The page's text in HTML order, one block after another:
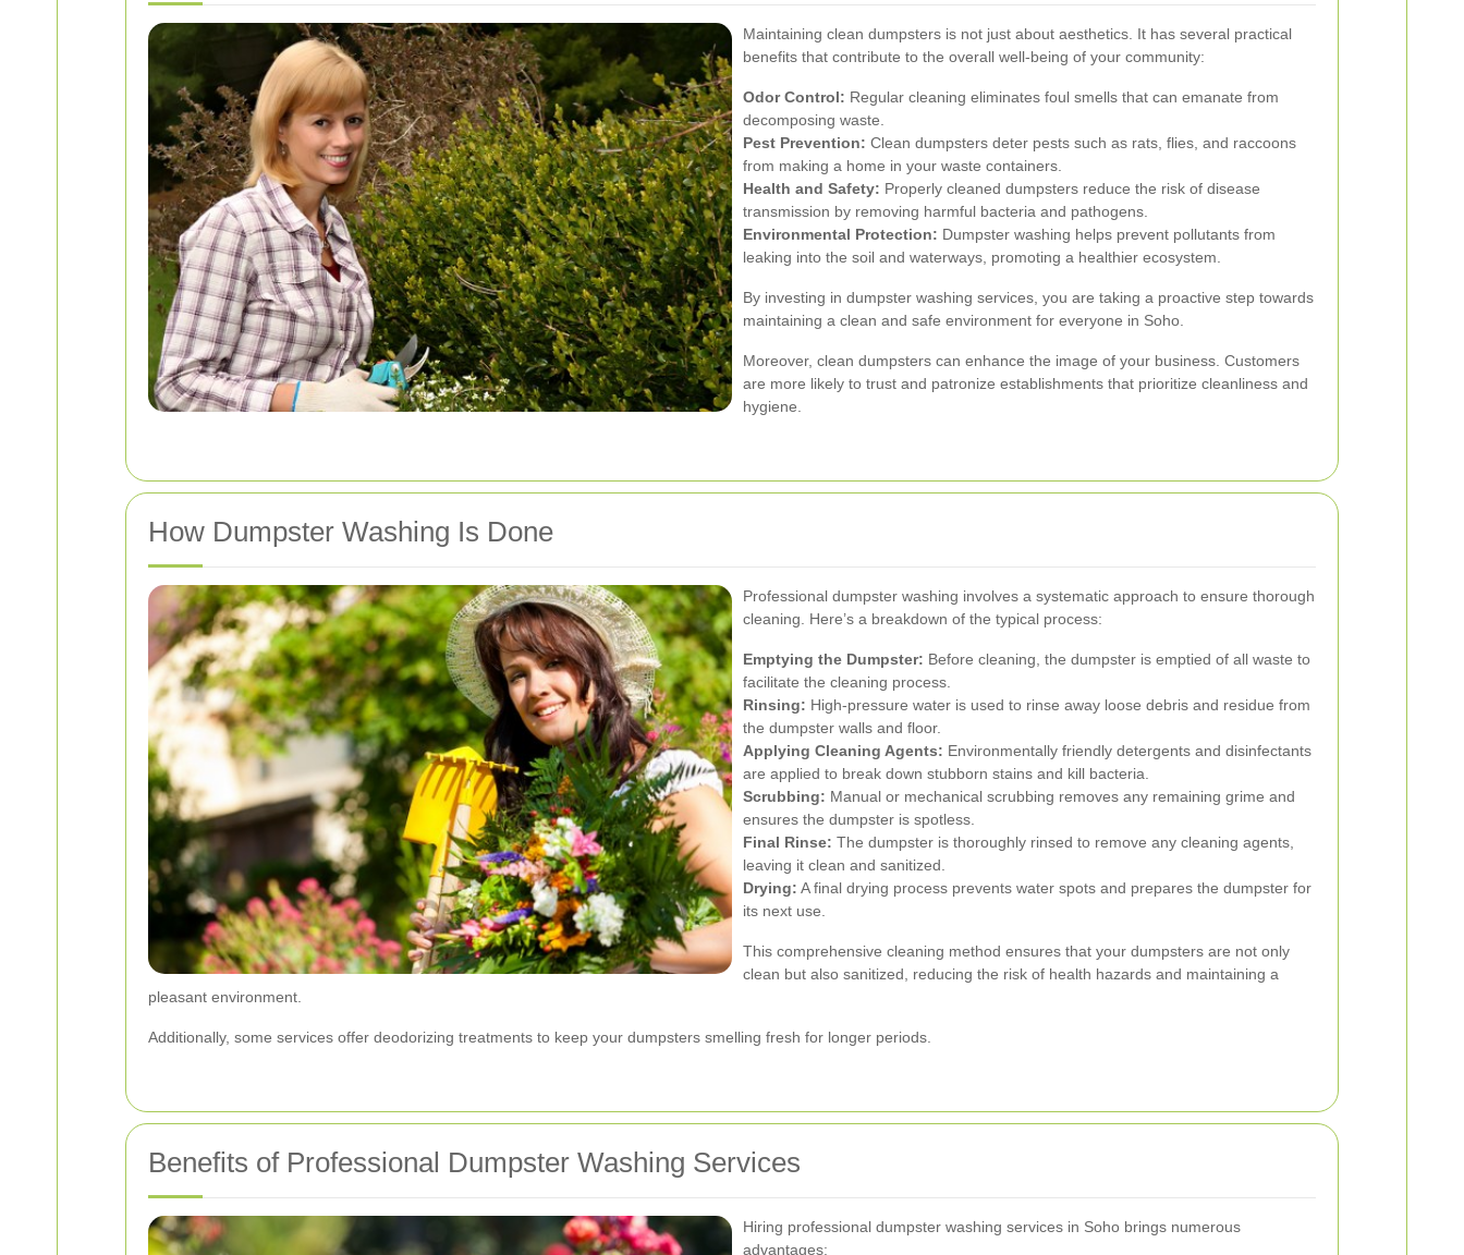
Maintaining clean dumpsters is not just about aesthetics. It has several practical
benefits that contribute to the overall well-being of your community:
Odor Control: Regular cleaning eliminates foul smells that can emanate from
decomposing waste.
Pest Prevention: Clean dumpsters deter pests such as rats, flies, and raccoons
from making a home in your waste containers.
Health and Safety: Properly cleaned dumpsters reduce the risk of disease
transmission by removing harmful bacteria and pathogens.
Environmental Protection: Dumpster washing helps prevent pollutants from
leaking into the soil and waterways, promoting a healthier ecosystem.
By investing in dumpster washing services, you are taking a proactive step towards
maintaining a clean and safe environment for everyone in Soho.
Moreover, clean dumpsters can enhance the image of your business. Customers
are more likely to trust and patronize establishments that prioritize cleanliness and
hygiene.
How Dumpster Washing Is Done
Professional dumpster washing involves a systematic approach to ensure thorough
cleaning. Here’s a breakdown of the typical process:
Emptying the Dumpster: Before cleaning, the dumpster is emptied of all waste to
facilitate the cleaning process.
Rinsing: High-pressure water is used to rinse away loose debris and residue from
the dumpster walls and floor.
Applying Cleaning Agents: Environmentally friendly detergents and disinfectants
are applied to break down stubborn stains and kill bacteria.
Scrubbing: Manual or mechanical scrubbing removes any remaining grime and
ensures the dumpster is spotless.
Final Rinse: The dumpster is thoroughly rinsed to remove any cleaning agents,
leaving it clean and sanitized.
Drying: A final drying process prevents water spots and prepares the dumpster for
its next use.
This comprehensive cleaning method ensures that your dumpsters are not only
clean but also sanitized, reducing the risk of health hazards and maintaining a
pleasant environment.
Additionally, some services offer deodorizing treatments to keep your dumpsters smelling fresh for longer periods.
Benefits of Professional Dumpster Washing Services
Hiring professional dumpster washing services in Soho brings numerous
advantages: